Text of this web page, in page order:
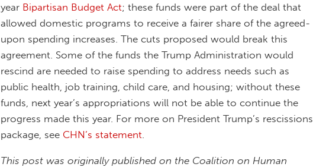
year Bipartisan Budget Act; these funds were part of the deal that
allowed domestic programs to receive a fairer share of the agreed-
upon spending increases. The cuts proposed would break this
agreement. Some of the funds the Trump Administration would
rescind are needed to raise spending to address needs such as
public health, job training, child care, and housing; without these
funds, next year’s appropriations will not be able to continue the
progress made this year. For more on President Trump’s rescissions
package, see CHN’s statement
This post was originally published on the Coalition on Human